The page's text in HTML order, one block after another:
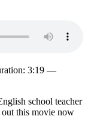
3:19 —
school teacher
this movie now